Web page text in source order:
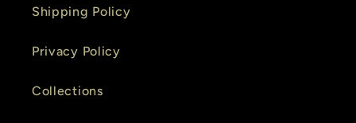
Shipping Policy
Privacy Policy
Collections